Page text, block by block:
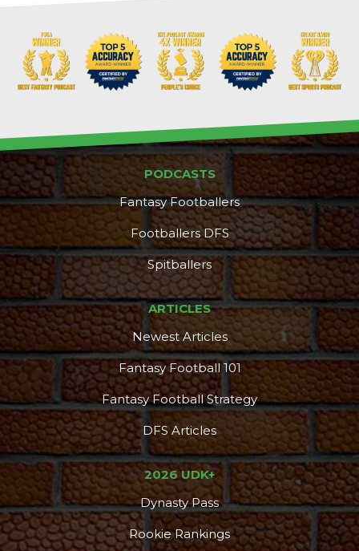
PODCASTS
Fantasy Footballers
Footballers DFS
Spitballers
ARTICLES
Newest Articles
Fantasy Football 101
Fantasy Football Strategy
DFS Articles
2026 UDK+
Dynasty Pass
Rookie Rankings